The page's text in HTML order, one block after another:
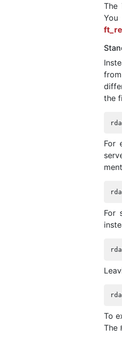
The
the
For
For
To
The